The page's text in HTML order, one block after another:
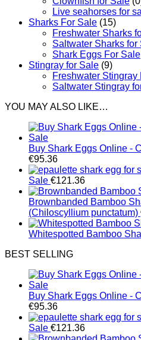
Live seahorses for
Sharks For Sale (15)
Freshwater Sharks
Saltwater Sharks for
Shark Eggs For Sale
Stingray for Sale (9)
Freshwater Stingray
Saltwater Stingray
YOU MAY ALSO LIKE…
Buy Shark Eggs Online -
€95.36
Sale €121.36
Brownbanded Bamboo
(Chiloscyllium punctatum)
Whitespotted Bamboo
BEST SELLING
Buy Shark Eggs Online -
€95.36
Sale €121.36